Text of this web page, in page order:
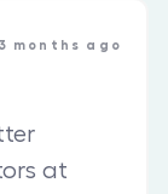
3 months ago
at